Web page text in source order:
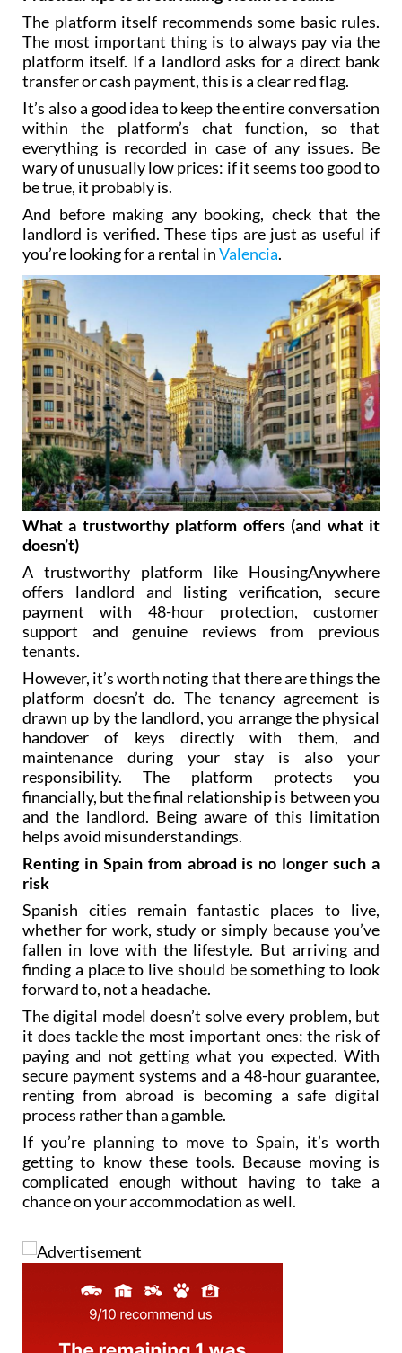
The platform itself recommends some basic rules.
The most important thing is to always pay via the
platform itself. If a landlord asks for a direct bank
transfer or cash payment, this is a clear red flag.
It’s also a good idea to keep the entire conversation
within the platform’s chat function, so that
everything is recorded in case of any issues. Be
wary of unusually low prices: if it seems too good to
be true, it probably is.
And before making any booking, check that the
landlord is verified. These tips are just as useful if
you’re looking for a rental inValencia.
What a trustworthy platform offers (and what it
doesn’t)
A trustworthy platform like HousingAnywhere
offers landlord and listing verification, secure
payment with 48-hour protection, customer
support and genuine reviews from previous
tenants.
However, it’s worth noting that there are things the
platform doesn’t do. The tenancy agreement is
drawn up by the landlord, you arrange the physical
handover of keys directly with them, and
maintenance during your stay is also your
responsibility. The platform protects you
financially, but the final relationship is between you
and the landlord. Being aware of this limitation
helps avoid misunderstandings.
Renting in Spain from abroad is no longer such a
risk
Spanish cities remain fantastic places to live,
whether for work, study or simply because you’ve
fallen in love with the lifestyle. But arriving and
finding a place to live should be something to look
forward to, not a headache.
The digital model doesn’t solve every problem, but
it does tackle the most important ones: the risk of
paying and not getting what you expected. With
secure payment systems and a 48-hour guarantee,
renting from abroad is becoming a safe digital
process rather than a gamble.
If you’re planning to move to Spain, it’s worth
getting to know these tools. Because moving is
complicated enough without having to take a
chance on your accommodation as well.